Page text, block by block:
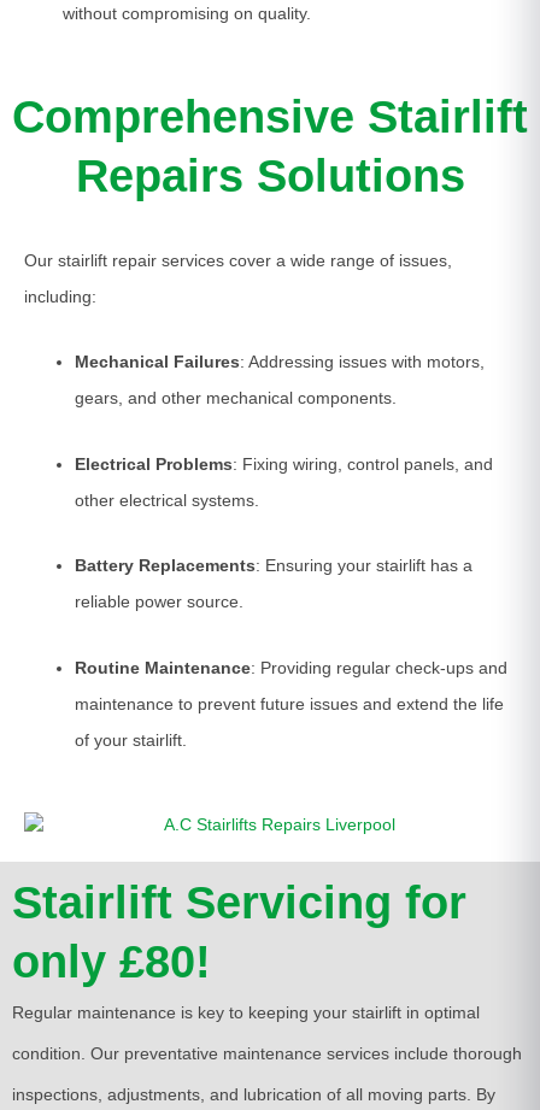
without compromising on quality.
Comprehensive Stairlift
Repairs Solutions
Our stairlift repair services cover a wide range of issues,
including:
Mechanical Failures: Addressing issues with motors,
gears, and other mechanical components.
Electrical Problems: Fixing wiring, control panels, and
other electrical systems.
Battery Replacements: Ensuring your stairlift has a
reliable power source.
Routine Maintenance: Providing regular check-ups and
maintenance to prevent future issues and extend the life
of your stairlift.
Stairlift Servicing for
only £80!
Regular maintenance is key to keeping your stairlift in optimal
condition. Our preventative maintenance services include thorough
inspections, adjustments, and lubrication of all moving parts. By